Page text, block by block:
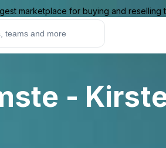
marketplace for buying and
-